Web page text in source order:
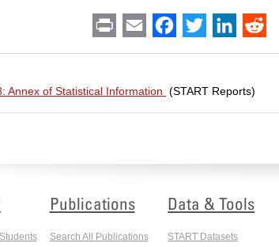
Print Email Facebook
Twitter LinkedIn
Annex of Statistical Information (START Reports)
Publications
Search All Publications
Data & Tools
START Datasets